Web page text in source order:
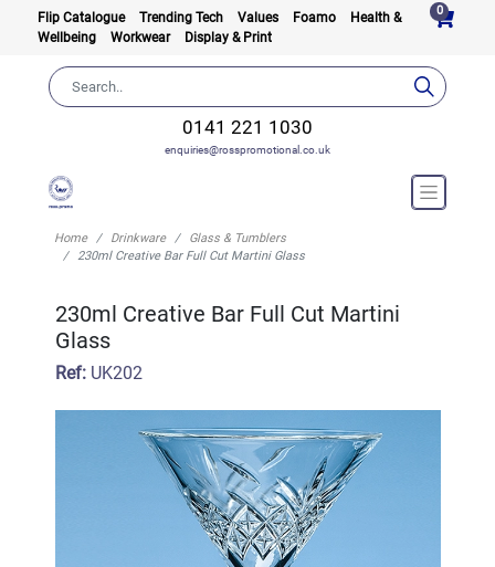
Flip Catalogue Trending Tech Values Foamo
Health &
Wellbeing
Workwear Display & Print
0
0141 221 1030
enquiries@rosspromotional.co.uk
Home Drinkware
Glass & Tumblers
230ml Creative Bar Full Cut Martini Glass
230ml Creative Bar Full Cut Martini
Glass
Ref:UK202